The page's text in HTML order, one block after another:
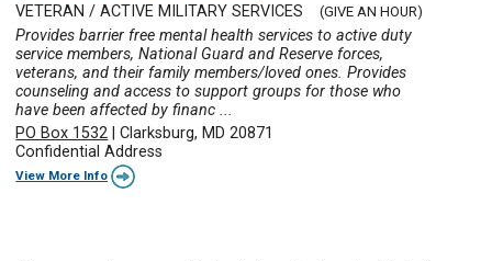
VETERAN / ACTIVE MILITARY SERVICES (GIVE AN HOUR)
Provides barrier free mental health services to active duty
service members, National Guard and Reserve forces,
veterans, and their family members/loved ones. Provides
counseling and access to support groups for those who
have been affected by financ ...
PO Box 1532 |Clarksburg, MD 20871
Confidential Address
View More Info